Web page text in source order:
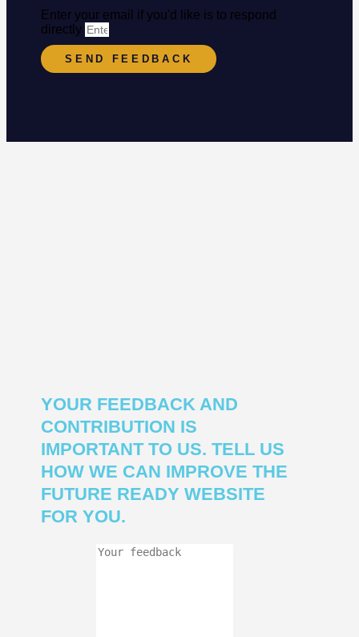
Enter your email if you'd like is to respond
directly
SEND FEEDBACK
YOUR FEEDBACK AND
CONTRIBUTION IS
IMPORTANT TO US. TELL US
HOW WE CAN IMPROVE THE
FUTURE READY WEBSITE
FOR YOU.